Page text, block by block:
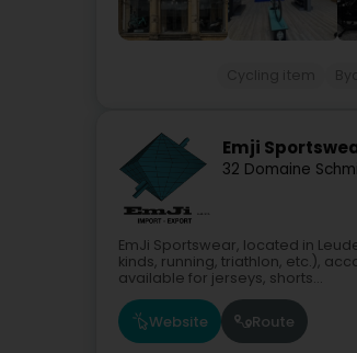
Emji
32 Domaine
EmJi Sportswear, located in
kinds, running, triathlon, etc.),
available for jerseys, shorts...
Website Route